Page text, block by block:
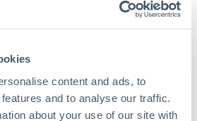
content and ads, to
and to analyse our traffic.
about your use of our site with
means better service at a
today to see just how